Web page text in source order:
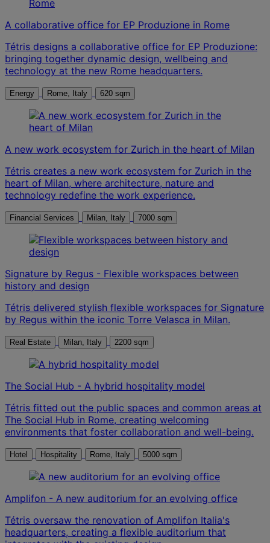
A collaborative office for EP Produzione in Rome
Tétris designs a collaborative office for EP Produzione:
bringing together dynamic design, wellbeing and
technology at the new Rome headquarters.
Energy Rome, Italy 620 sqm
A new work ecosystem for Zurich in the heart of Milan
Tétris creates a new work ecosystem for Zurich in the
heart of Milan, where architecture, nature and
technology redefine the work experience.
Financial Services Milan, Italy 7000 sqm
Signature by Regus - Flexible workspaces between
history and design
Tétris delivered stylish flexible workspaces for Signature
by Regus within the iconic Torre Velasca in Milan.
Real Estate Milan, Italy 2200 sqm
The Social Hub - A hybrid hospitality model
Tétris fitted out the public spaces and common areas at
The Social Hub in Rome, creating welcoming
environments that foster collaboration and well-being.
Hotel Hospitality Rome, Italy 5000 sqm
Amplifon - A new auditorium for an evolving office
Tétris oversaw the renovation of Amplifon Italia's
headquarters, creating a flexible auditorium that